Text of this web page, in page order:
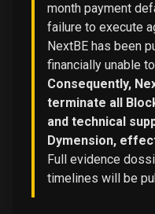
month payment
failure to execute
NextBE has been
financially unable
Consequently,
terminate all
and technical
Dymension,
Full evidence
timelines will be